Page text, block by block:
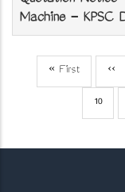
Machine - KPSC
Pagination
First
« First ‹‹
Page
10